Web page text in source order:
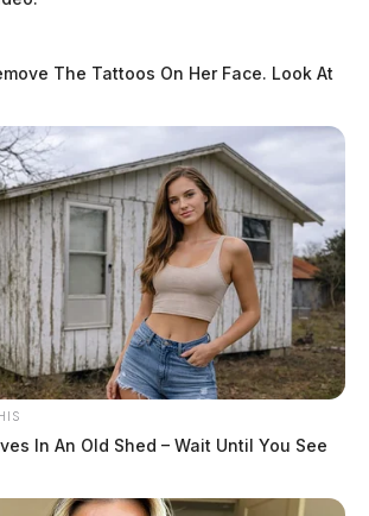
GUARDIAN
for the Scioto Valley.
“Search for missing
man escalates as his dog
for missing Ross County man
is found – Dailywise
closed.
The Tattoos On Her Face. Look At
In An Old Shed – Wait Until You See